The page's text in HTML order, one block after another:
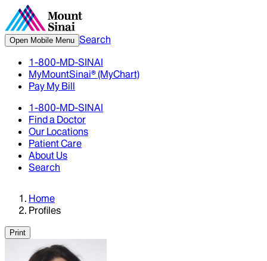
Open Mobile Menu Search
1-800-MD-SINAI
MyMountSinai® (MyChart)
Pay My Bill
1-800-MD-SINAI
Find a Doctor
Our Locations
Patient Care
About Us
Search
Home
Profiles
Print